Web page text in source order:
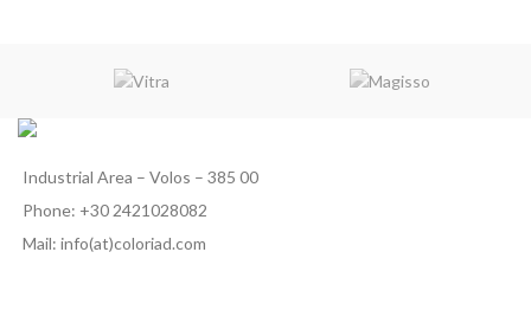
Industrial Area – Volos – 385 00
Phone: +30 2421028082
Mail: info(at)coloriad.com